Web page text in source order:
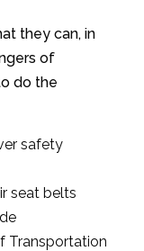
they can, in
of
do the
safety
seat belts
Transportation